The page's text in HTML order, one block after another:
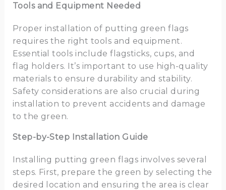
Tools and Equipment Needed
Proper installation of putting green flags
requires the right tools and equipment.
Essential tools include flagsticks, cups, and
flag holders. It’s important to use high-quality
materials to ensure durability and stability.
Safety considerations are also crucial during
installation to prevent accidents and damage
to the green.
Step-by-Step Installation Guide
Installing putting green flags involves several
steps. First, prepare the green by selecting the
desired location and ensuring the area is clear